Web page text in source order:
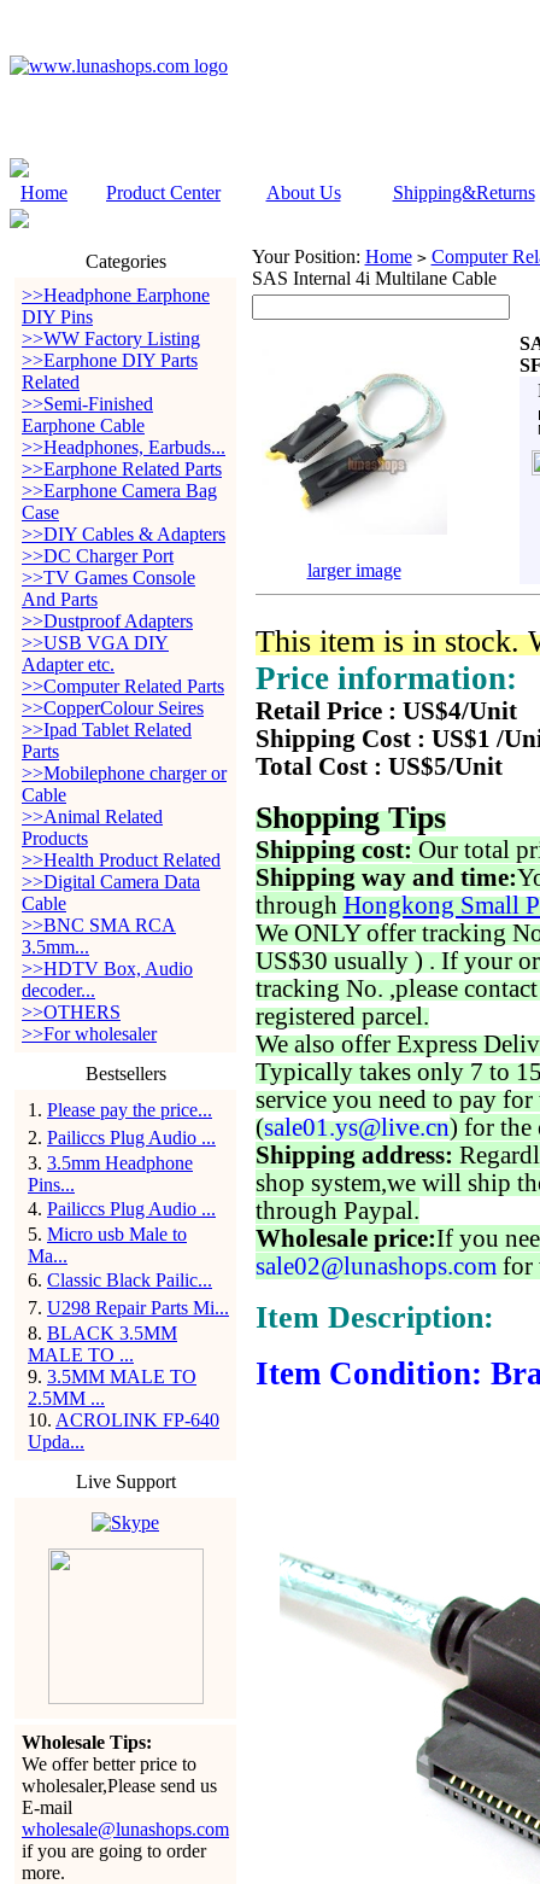
Home Product Center About Us Shipping&Returns
Categories
>>Headphone Earphone
DIY Pins
>>WW Factory Listing
>>Earphone DIY Parts
Related
>>Semi-Finished
Earphone Cable
>>Headphones, Earbuds...
>>Earphone Related Parts
>>Earphone Camera Bag
Case
>>DIY Cables & Adapters
>>DC Charger Port
>>TV Games Console
And Parts
>>Dustproof Adapters
>>USB VGA DIY
Adapter etc.
>>Computer Related Parts
>>CopperColour Seires
>>Ipad Tablet Related
Parts
>>Mobilephone charger or
Cable
>>Animal Related
Products
>>Health Product Related
>>Digital Camera Data
Cable
>>BNC SMA RCA
3.5mm...
>>HDTV Box, Audio
decoder...
>>OTHERS
>>For wholesaler
Bestsellers
1 . Please pay the price...
2. Pailiccs Plug Audio ...
3. 3.5mm Headphone
Pins...
4. Pailiccs Plug Audio ...
5. Micro usb Male to
Ma...
6. Classic Black Pailic...
7. U298 Repair Parts Mi...
8. BLACK 3.5MM
MALE TO ...
9. 3.5MM MALE TO
2.5MM ...
10. ACROLINK FP-640
Upda...
Live Support
Wholesale Tips:
We offer better price to
wholesaler,Please send us
E-mail
wholesale@lunashops.com
if you are going to order
more.
Your Position: Home > Computer
SAS Internal 4i Multilane Cable
larger image
This item is in stock.
Price information:
Retail Price : US$4/Unit
Shipping Cost : US$1 /
Total Cost : US$5/Unit
Shopping Tips
Shipping cost: Our total
Shipping way and time:
through Hongkong Small
We ONLY offer tracking
US$30 usually ) . If your
tracking No. ,please
registered parcel.
We also offer Express
Typically takes only 7 to
service you need to pay for
(sale01.ys@live.cn) for the
Shipping address:
shop system,we will ship
through Paypal.
Wholesale price:If you
sale02@lunashops.com for
Item Description:
Item Condition: